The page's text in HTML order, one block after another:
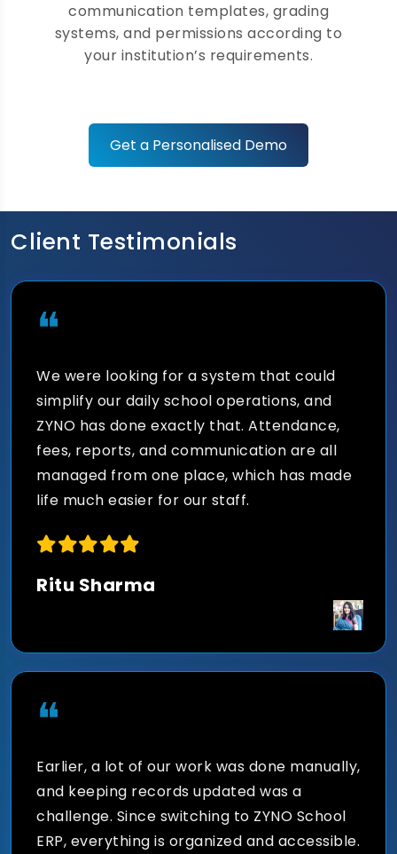
Accounting Automation
scholarships, fines, concessions, and
financial reporting with integrated fee
management software.
Seamless Communication
Across the Institution
Send instant notifications, SMS alerts,
emails, circulars, announcements, and
and parents.
Digital Content Library for
materials, recorded lectures, assignments,
and curriculum content securely through a
centralized content management system.
communication templates, grading
systems, and permissions according to
your institution’s requirements.
Get a Personalised Demo
Client Testimonials
❝
We were looking for a system that could
simplify our daily school operations, and
ZYNO has done exactly that. Attendance,
fees, reports, and communication are all
managed from one place, which has made
life much easier for our staff.
Ritu Sharma
❝
Earlier, a lot of our work was done manually,
and keeping records updated was a
challenge. Since switching to ZYNO School
ERP, everything is organized and accessible.